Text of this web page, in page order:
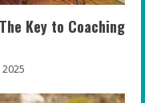
Key to Coaching